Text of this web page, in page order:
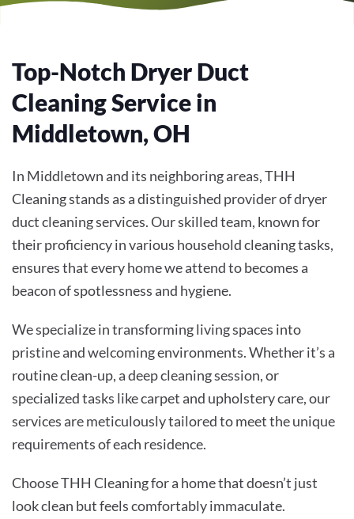
Top-Notch Dryer Duct
Cleaning Service in
Middletown, OH
In Middletown and its neighboring areas, THH
Cleaning stands as a distinguished provider of dryer
duct cleaning services. Our skilled team, known for
their proficiency in various household cleaning tasks,
ensures that every home we attend to becomes a
beacon of spotlessness and hygiene.
We specialize in transforming living spaces into
pristine and welcoming environments. Whether it’s a
routine clean-up, a deep cleaning session, or
specialized tasks like carpet and upholstery care, our
services are meticulously tailored to meet the unique
requirements of each residence.
Choose THH Cleaning for a home that doesn’t just
look clean but feels comfortably immaculate.